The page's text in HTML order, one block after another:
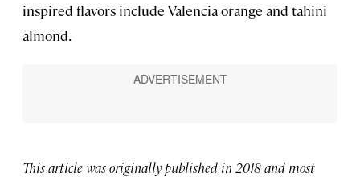
inspired flavors include Valencia orange and tahini
almond.
This article was originally published in 2018 and most